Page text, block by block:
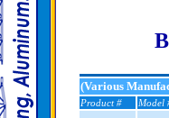
(Various
Product # Model